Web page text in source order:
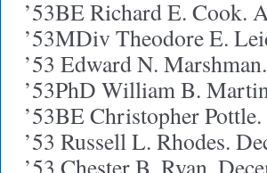
’53BE Richard E. Cook.
’53MDiv Theodore E.
’53 Edward N.
’53PhD William B.
’53BE Christopher
’53 Russell L. Rhodes.
’53 Chester B. Ryan.